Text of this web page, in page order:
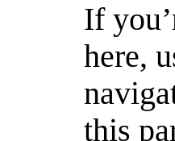
If
here,
this